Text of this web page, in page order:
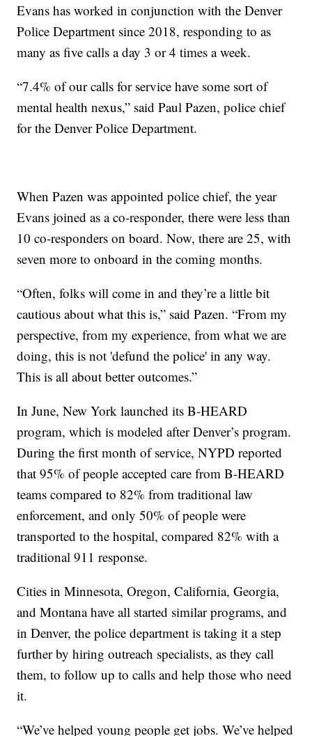
Evans has worked in conjunction with the Denver
Police Department since 2018, responding to as
many as five calls a day 3 or 4 times a week.
“7.4% of our calls for service have some sort of
mental health nexus,” said Paul Pazen, police chief
for the Denver Police Department.
When Pazen was appointed police chief, the year
Evans joined as a co-responder, there were less than
10 co-responders on board. Now, there are 25, with
seven more to onboard in the coming months.
“Often, folks will come in and they’re a little bit
cautious about what this is,” said Pazen. “From my
perspective, from my experience, from what we are
doing, this is not 'defund the police' in any way.
This is all about better outcomes.”
In June, New York launched its B-HEARD
program, which is modeled after Denver’s program.
During the first month of service, NYPD reported
that 95% of people accepted care from B-HEARD
teams compared to 82% from traditional law
enforcement, and only 50% of people were
transported to the hospital, compared 82% with a
traditional 911 response.
Cities in Minnesota, Oregon, California, Georgia,
and Montana have all started similar programs, and
in Denver, the police department is taking it a step
further by hiring outreach specialists, as they call
them, to follow up to calls and help those who need
it.
“We’ve helped young people get jobs. We’ve helped